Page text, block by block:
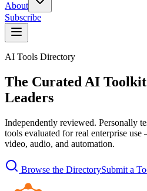
About
Subscribe
AI Tools Directory
The Curated AI
Leaders
Independently reviewed. Personally
tools evaluated for real enterprise
video, audio, and automation.
Browse the DirectorySubmit a